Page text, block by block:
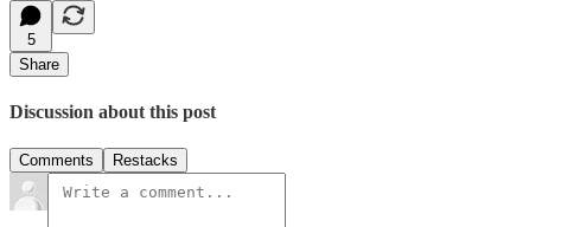
5
Share
Discussion about this post
Comments Restacks